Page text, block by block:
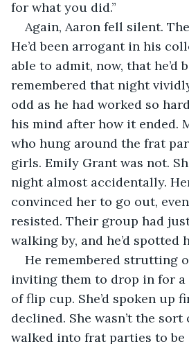
for what you did.”
Again, Aaron fell silent.
He’d been arrogant in his
able to admit, now, that he’d
remembered that night
odd as he had worked so
his mind after how it ended.
who hung around the frat
girls. Emily Grant was not.
night almost accidentally.
convinced her to go out, even
resisted. Their group had
walking by, and he’d spotted
He remembered strutting
inviting them to drop in for a
of flip cup. She’d spoken up
declined. She wasn’t the
walked into frat parties to